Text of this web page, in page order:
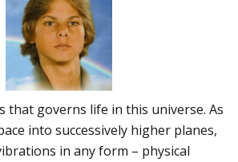
that governs life in this universe. As
into successively higher planes,
in any form – physical